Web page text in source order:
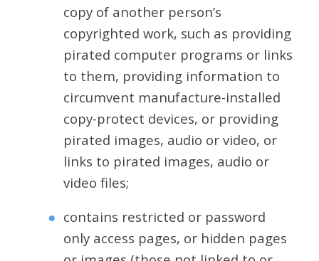
copy of another person’s
copyrighted work, such as providing
pirated computer programs or links
to them, providing information to
circumvent manufacture-installed
copy-protect devices, or providing
pirated images, audio or video, or
links to pirated images, audio or
video files;
contains restricted or password
only access pages, or hidden pages